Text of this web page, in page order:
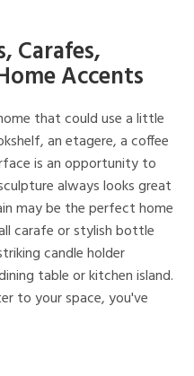
Carafes,
Accents
that could use a little
an etagere, a coffee
is an opportunity to
always looks great
may be the perfect home
carafe or stylish bottle
candle holder
table or kitchen island.
to your space, you've